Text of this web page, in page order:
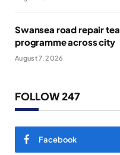
Swansea road repair
programme across city
August 7, 2026
FOLLOW 247
Facebook